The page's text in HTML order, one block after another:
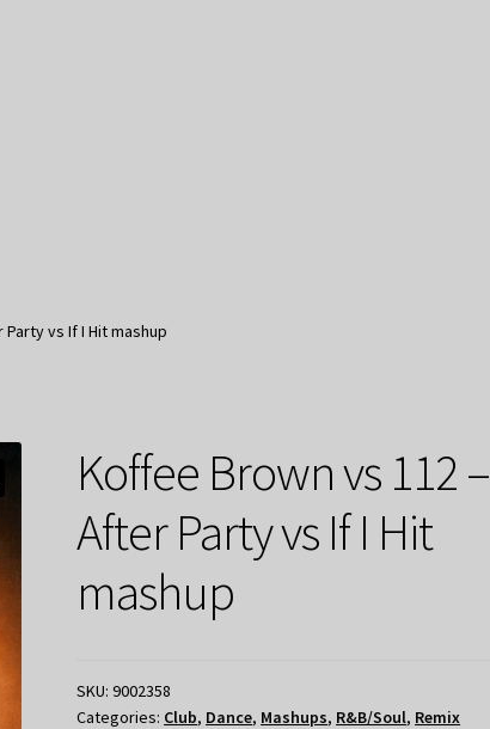
vs If I Hit mashup
Koffee Brown vs 112 –
After Party vs If I Hit
mashup
SKU:9002358
Categories: Club, Dance, Mashups, R&B/Soul, Remix